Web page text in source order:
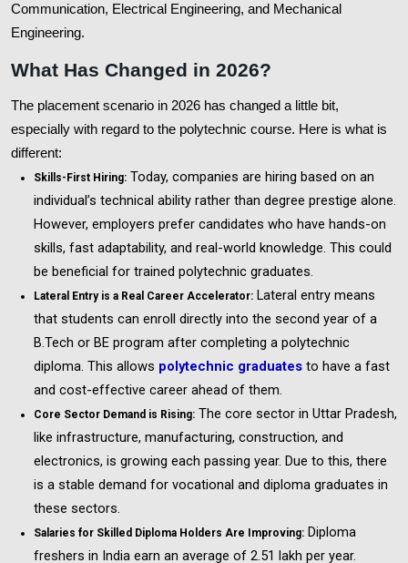
Communication, Electrical Engineering, and Mechanical
Engineering.
What Has Changed in 2026?
The placement scenario in 2026 has changed a little bit,
especially with regard to the polytechnic course. Here is what is
different:
Skills-First Hiring: Today, companies are hiring based on an
individual’s technical ability rather than degree prestige alone.
However, employers prefer candidates who have hands-on
skills, fast adaptability, and real-world knowledge. This could
be beneficial for trained polytechnic graduates.
Lateral Entry is a Real Career Accelerator: Lateral entry means
that students can enroll directly into the second year of a
B.Tech or BE program after completing a polytechnic
diploma. This allows polytechnic graduates to have a fast
and cost-effective career ahead of them.
Core Sector Demand is Rising: The core sector in Uttar Pradesh,
like infrastructure, manufacturing, construction, and
electronics, is growing each passing year. Due to this, there
is a stable demand for vocational and diploma graduates in
these sectors.
Salaries for Skilled Diploma Holders Are Improving: Diploma
freshers in India earn an average of ₹2.51 lakh per year.